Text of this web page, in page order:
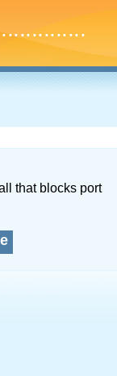
..
that blocks port